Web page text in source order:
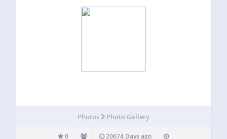
Photos Photo Gallery
0 20674 Days ago